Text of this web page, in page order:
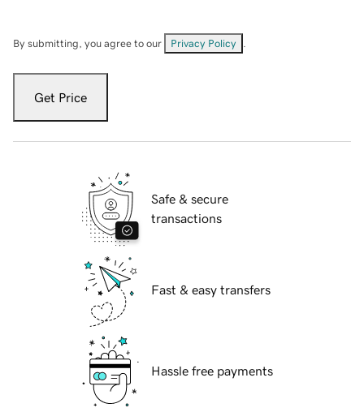
By submitting, you agree to our Privacy Policy
Get Price
Safe & secure
transactions
Fast & easy transfers
Hassle free payments